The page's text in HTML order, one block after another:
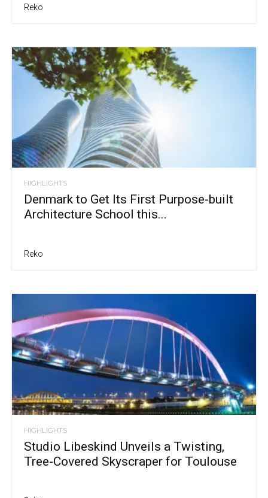
Reko
HIGHLIGHTS
Denmark to Get Its First Purpose-built
Architecture School this...
Reko
HIGHLIGHTS
Studio Libeskind Unveils a Twisting,
Tree-Covered Skyscraper for Toulouse